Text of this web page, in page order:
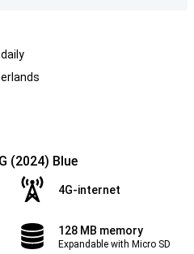
(2024) Blue
4G-internet
128 MB memory
Expandable with Micro SD